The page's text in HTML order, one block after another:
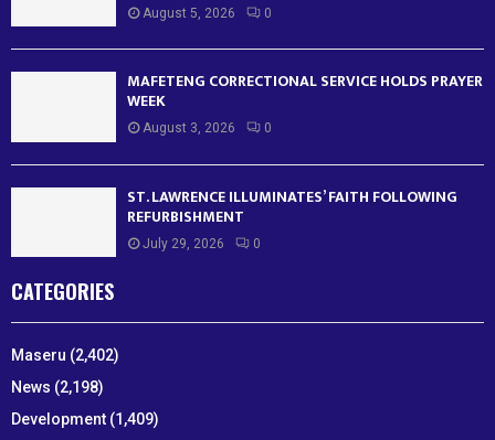
August 5, 2026 0
MAFETENG CORRECTIONAL SERVICE HOLDS PRAYER
WEEK
August 3, 2026 0
ST. LAWRENCE ILLUMINATES’ FAITH FOLLOWING
REFURBISHMENT
July 29, 2026 0
CATEGORIES
Maseru (2,402)
News (2,198)
Development (1,409)